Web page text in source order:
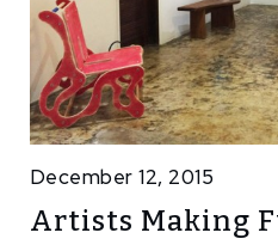
December 12, 2015
Artists Making